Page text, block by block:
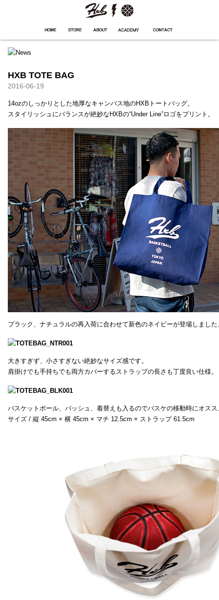
HXB TOTE BAG
2016-06-19
14ozのしっかりとした地厚なキャンバス地のHXBトートバッグ。
スタイリッシュにバランスが絶妙なHXBの“Under Line”ロゴをプリント。
ブラック、ナチュラルの再入荷に合わせて新色のネイビーが登場しました
大きすぎず、小さすぎない絶妙なサイズ感です。
肩掛けでも手持ちでも両方カバーするストラップの長さも丁度良い仕様。
バスケットボール、バッシュ、着替えも入るのでバスケの移動時にオス
サイズ / 縦 45cm × 横 45cm × マチ 12.5cm × ストラップ 61.5cm